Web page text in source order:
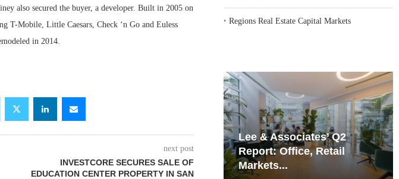
also secured the buyer, a developer. Built in 2005 on
T-Mobile, Little Caesars, Check ‘n Go and Euless
in 2014.
next post
INVESTCORE SECURES SALE OF
EDUCATION CENTER PROPERTY IN SAN
‣Regions Real Estate Capital Markets
Lee & Associates’ Q2
Report: Office, Retail
Markets...
Resilient Demand in Key
Regions Supports
Multifamily Through...